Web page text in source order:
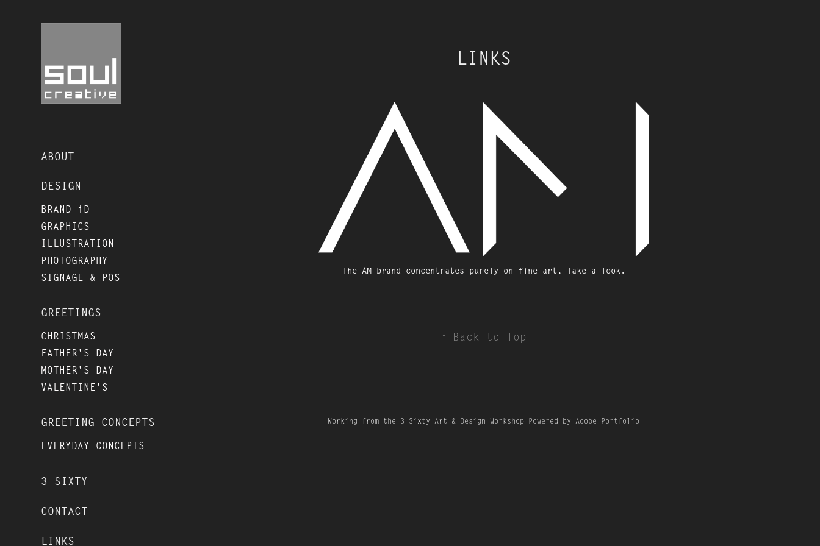
ABOUT
DESIGN
BRAND iD
GRAPHICS
ILLUSTRATION
PHOTOGRAPHY
SIGNAGE & POS
GREETINGS
CHRISTMAS
FATHER'S DAY
MOTHER'S DAY
VALENTINE'S
GREETING CONCEPTS
EVERYDAY CONCEPTS
3 SIXTY
CONTACT
LINKS
LINKS
The AM brand concentrates purely on fine art, Take a look.
↑ Back to Top
Working from the 3 Sixty Art & Design Workshop Powered by Adobe Portfolio